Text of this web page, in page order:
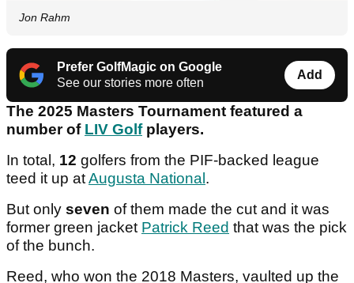
Jon Rahm
Prefer GolfMagic on Google
See our stories more often
Add
The 2025 Masters Tournament featured a
number of LIV Golfplayers.
In total, 12 golfers from the PIF-backed league
teed it up atAugusta National .
But only seven of them made the cut and it was
former green jacket Patrick Reed that was the pick
of the bunch.
Reed, who won the 2018 Masters, vaulted up the